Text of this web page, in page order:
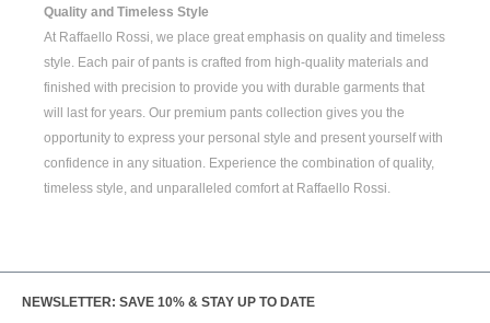
Quality and Timeless Style
At Raffaello Rossi, we place great emphasis on quality and timeless
style. Each pair of pants is crafted from high-quality materials and
finished with precision to provide you with durable garments that
will last for years. Our premium pants collection gives you the
opportunity to express your personal style and present yourself with
confidence in any situation. Experience the combination of quality,
timeless style, and unparalleled comfort at Raffaello Rossi.
NEWSLETTER: SAVE 10% & STAY UP TO DATE